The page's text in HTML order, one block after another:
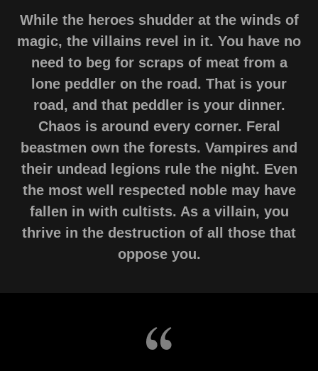
While the heroes shudder at the winds of
magic, the villains revel in it. You have no
need to beg for scraps of meat from a
lone peddler on the road. That is your
road, and that peddler is your dinner.
Chaos is around every corner. Feral
beastmen own the forests. Vampires and
their undead legions rule the night. Even
the most well respected noble may have
fallen in with cultists. As a villain, you
thrive in the destruction of all those that
oppose you.